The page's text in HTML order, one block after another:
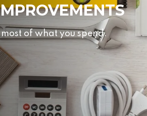
of what you spend.